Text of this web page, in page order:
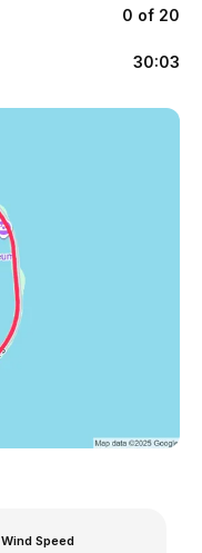
0 of 20
30:03
Wind Speed